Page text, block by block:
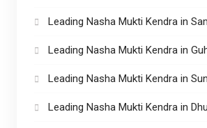
Leading Nasha Mukti Kendra in
Leading Nasha Mukti Kendra in
Leading Nasha Mukti Kendra in
Leading Nasha Mukti Kendra in